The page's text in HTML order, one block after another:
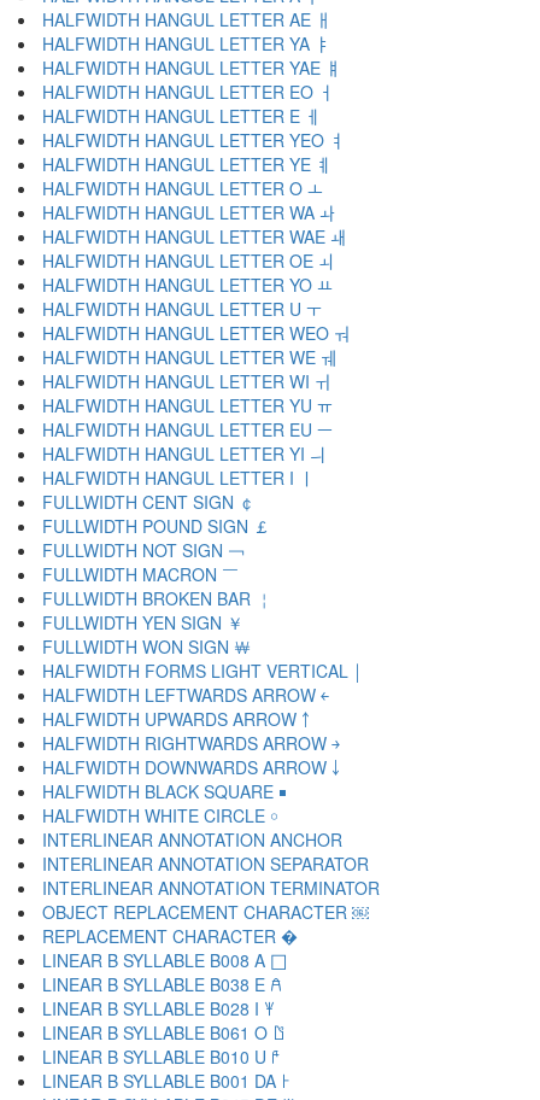
HALFWIDTH HANGUL LETTER AE ￃ
HALFWIDTH HANGUL LETTER YA ￄ
HALFWIDTH HANGUL LETTER YAE ￅ
HALFWIDTH HANGUL LETTER EO ￆ
HALFWIDTH HANGUL LETTER E ￇ
HALFWIDTH HANGUL LETTER YEO ￊ
HALFWIDTH HANGUL LETTER YE ￋ
HALFWIDTH HANGUL LETTER O ￌ
HALFWIDTH HANGUL LETTER WA ￍ
HALFWIDTH HANGUL LETTER WAE ￎ
HALFWIDTH HANGUL LETTER OE ￏ
HALFWIDTH HANGUL LETTER YO ￒ
HALFWIDTH HANGUL LETTER U ￓ
HALFWIDTH HANGUL LETTER WEO ￔ
HALFWIDTH HANGUL LETTER WE ￕ
HALFWIDTH HANGUL LETTER WI ￖ
HALFWIDTH HANGUL LETTER YU ￗ
HALFWIDTH HANGUL LETTER EU ￚ
HALFWIDTH HANGUL LETTER YI ￛ
HALFWIDTH HANGUL LETTER I ￜ
FULLWIDTH CENT SIGN ￠
FULLWIDTH POUND SIGN ￡
FULLWIDTH NOT SIGN ￢
FULLWIDTH MACRON ￣
FULLWIDTH BROKEN BAR ￤
FULLWIDTH YEN SIGN ￥
FULLWIDTH WON SIGN ￦
HALFWIDTH FORMS LIGHT VERTICAL ￨
HALFWIDTH LEFTWARDS ARROW ￩
HALFWIDTH UPWARDS ARROW ￪
HALFWIDTH RIGHTWARDS ARROW ￫
HALFWIDTH DOWNWARDS ARROW ￬
HALFWIDTH BLACK SQUARE ￭
HALFWIDTH WHITE CIRCLE ￮
INTERLINEAR ANNOTATION ANCHOR ￹
INTERLINEAR ANNOTATION SEPARATOR ￺
INTERLINEAR ANNOTATION TERMINATOR ￻
OBJECT REPLACEMENT CHARACTER ￼
REPLACEMENT CHARACTER �
LINEAR B SYLLABLE B008 A 𐀀
LINEAR B SYLLABLE B038 E 𐀁
LINEAR B SYLLABLE B028 I 𐀂
LINEAR B SYLLABLE B061 O 𐀃
LINEAR B SYLLABLE B010 U 𐀄
LINEAR B SYLLABLE B001 DA 𐀅